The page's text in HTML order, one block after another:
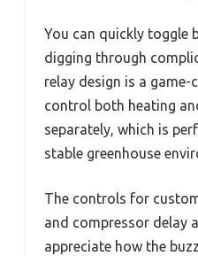
You can quickly toggle
digging through
relay design is a
control both heating
separately, which is
stable greenhouse
The controls for
and compressor delay
appreciate how the